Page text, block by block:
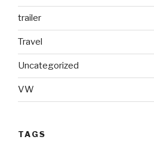
trailer
Travel
Uncategorized
VW
TAGS